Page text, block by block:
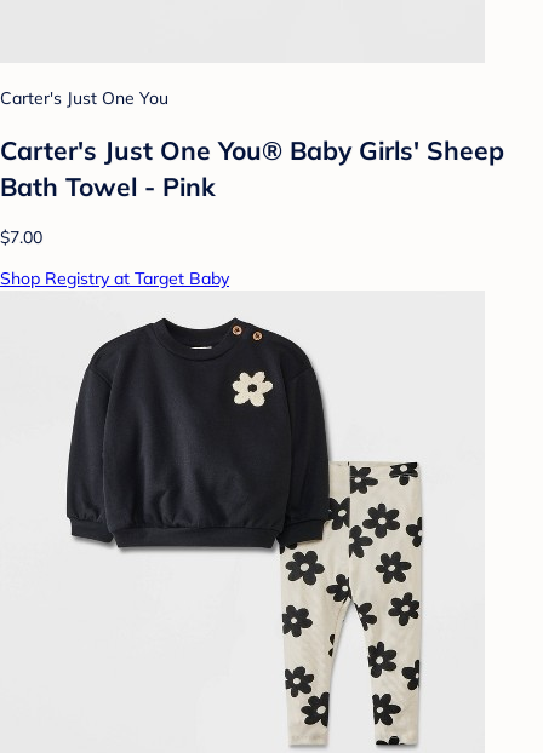
Carter's Just One You
Carter's Just One You® Baby Girls' Sheep
Bath Towel - Pink
$7.00
Shop Registry at Target Baby